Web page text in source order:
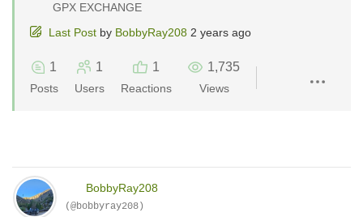
GPX EXCHANGE
Last Post by BobbyRay208 2 years ago
1
Posts
1
Users
1
Reactions
1,735
Views
BobbyRay208
(@bobbyray208)